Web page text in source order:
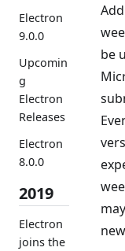
Electron
9.0.0
Upcomin
g
Electron
Releases
Electron
8.0.0
2019
Electron
joins the
be